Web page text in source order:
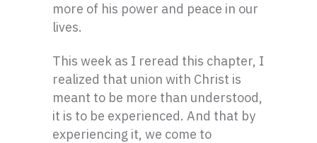
more of his power and peace in our
lives.
This week as I reread this chapter, I
realized that union with Christ is
meant to be more than understood,
it is to be experienced. And that by
experiencing it, we come to